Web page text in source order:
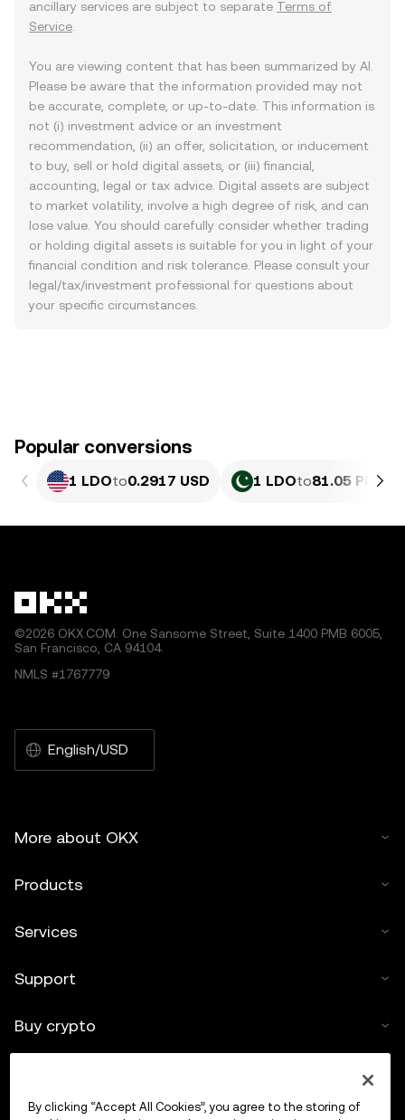
ancillary services are subject to separate Terms of
Service
You are viewing content that has been summarized by AI.
Please be aware that the information provided may not
be accurate, complete, or up-to-date. This information is
not (i) investment advice or an investment
recommendation, (ii) an offer, solicitation, or inducement
to buy, sell or hold digital assets, or (iii) financial,
accounting, legal or tax advice. Digital assets are subject
to market volatility, involve a high degree of risk, and can
lose value. You should carefully consider whether trading
or holding digital assets is suitable for you in light of your
financial condition and risk tolerance. Please consult your
legal/tax/investment professional for questions about
your specific circumstances.
Popular conversions
1 LDOto0.2917 USD 1 LDOto81.05 PKR
©2026 OKX.COM. One Sansome Street, Suite 1400 PMB 6005,
San Francisco, CA 94104.
NMLS #1767779
English/USD
More about OKX
Products
Services
Support
Buy crypto
By clicking “Accept All Cookies”, you agree to the storing of